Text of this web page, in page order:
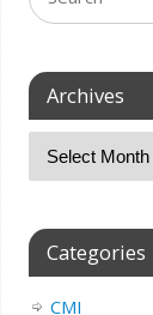
Archives
Categories
CMI